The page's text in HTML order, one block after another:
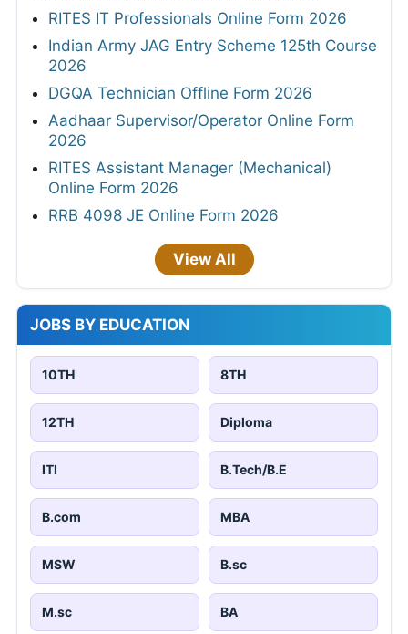
RITES IT Professionals Online Form 2026
Indian Army JAG Entry Scheme 125th Course
2026
DGQA Technician Offline Form 2026
Aadhaar Supervisor/Operator Online Form
2026
RITES Assistant Manager (Mechanical)
Online Form 2026
RRB 4098 JE Online Form 2026
View All
JOBS BY EDUCATION
10TH 8TH
12TH Diploma
ITI B.Tech/B.E
B.com MBA
MSW B.sc
M.sc BA